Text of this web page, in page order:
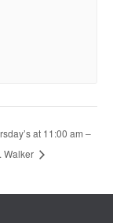
at 11:00 am –
Walker